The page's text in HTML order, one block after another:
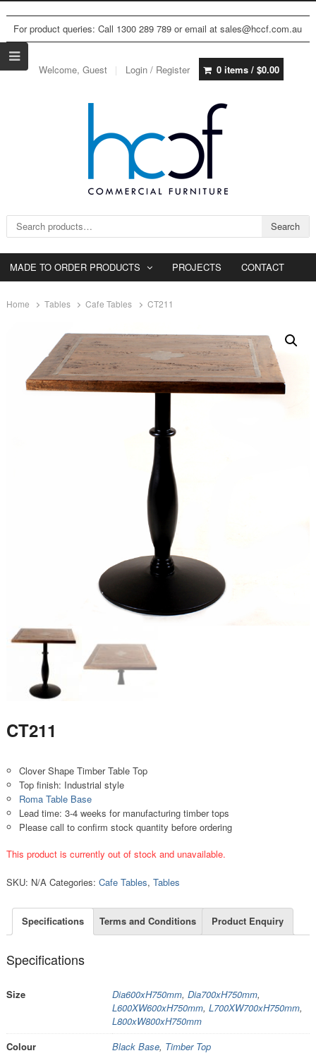
For product queries: Call 1300 289 789 or email at sales@hccf.com.au
Welcome, Guest Login / Register 0 items / $0.00
Search for: Search
MADE TO ORDER PRODUCTS PROJECTS CONTACT
Home Tables Cafe Tables CT211
CT211
Clover Shape Timber Table Top
Top finish: Industrial style
Roma Table Base
Lead time: 3-4 weeks for manufacturing timber tops
Please call to confirm stock quantity before ordering
This product is currently out of stock and unavailable.
SKU: N/A Categories: Cafe Tables, Tables
Specifications Terms and Conditions Product Enquiry
Specifications
Size Dia600xH750mm, Dia700xH750mm,
L600XW600xH750mm, L700XW700xH750mm,
L800xW800xH750mm
Colour
Black Base, Timber Top